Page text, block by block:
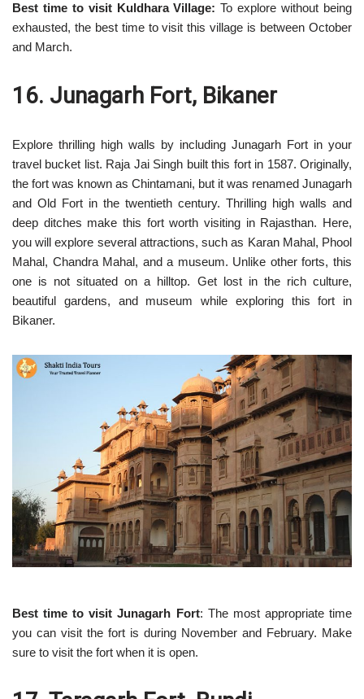
Best time to visit Kuldhara Village: To explore without being
exhausted, the best time to visit this village is between October
and March.
16. Junagarh Fort, Bikaner
Explore thrilling high walls by including Junagarh Fort in your
travel bucket list. Raja Jai Singh built this fort in 1587. Originally,
the fort was known as Chintamani, but it was renamed Junagarh
and Old Fort in the twentieth century. Thrilling high walls and
deep ditches make this fort worth visiting in Rajasthan. Here,
you will explore several attractions, such as Karan Mahal, Phool
Mahal, Chandra Mahal, and a museum. Unlike other forts, this
one is not situated on a hilltop. Get lost in the rich culture,
beautiful gardens, and museum while exploring this fort in
Bikaner.
Best time to visit Junagarh Fort: The most appropriate time
you can visit the fort is during November and February. Make
sure to visit the fort when it is open.